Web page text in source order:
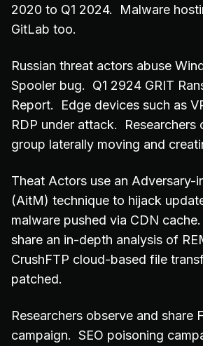
2020 to Q1 2024. Malware
GitLab too.
Russian threat actors abuse
Spooler bug. Q1 2924 GRIT
Report. Edge devices such as
RDP under attack. Researchers
group laterally moving and
Theat Actors use an Adversary-
(AitM) technique to hijack
malware pushed via CDN
share an in-depth analysis of
CrushFTP cloud-based file
patched.
Researchers observe and share
campaign. SEO poisoning